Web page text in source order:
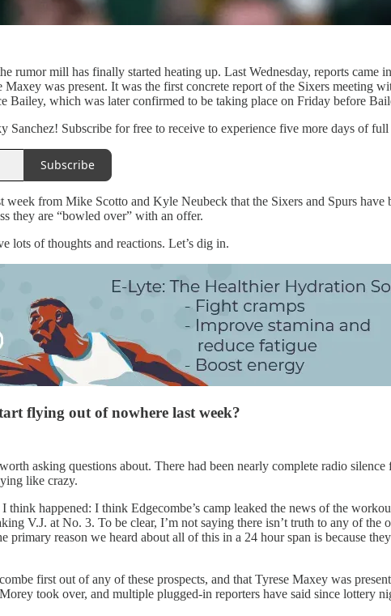
rumor mill has finally started heating up. Last Wednesday, reports
was present. It was the first concrete report of the Sixers meeting
Bailey, which was later confirmed to be taking place on Friday before
Subscribe for free to receive to experience five more days of
Subscribe
week from Mike Scotto and Kyle Neubeck that the Sixers and Spurs
they are “bowled over” with an offer.
lots of thoughts and reactions. Let’s dig in.
flying out of nowhere last week?
asking questions about. There had been nearly complete radio
like crazy.
think happened: I think Edgecombe’s camp leaked the news of the
V.J. at No. 3. To be clear, I’m not saying there isn’t truth to any of
reason we heard about all of this in a 24 hour span is because
first out of any of these prospects, and that Tyrese Maxey was
took over, and multiple plugged-in reporters have said since lottery